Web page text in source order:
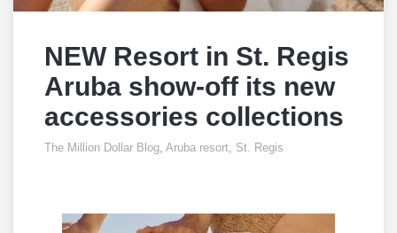
NEW Resort in St. Regis
Aruba show-off its new
accessories collections
The Million Dollar Blog, Aruba resort, St. Regis